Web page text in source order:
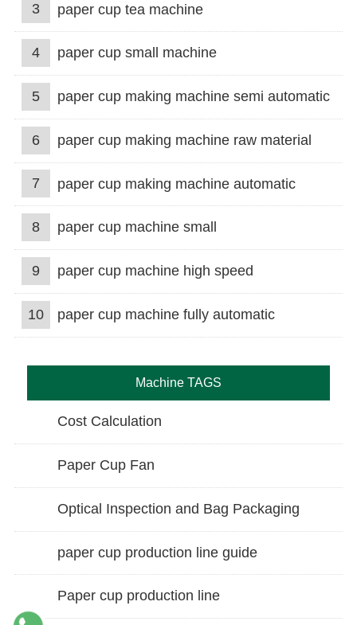
3 paper cup tea machine
4 paper cup small machine
5 paper cup making machine semi automatic
6 paper cup making machine raw material
7 paper cup making machine automatic
8 paper cup machine small
9 paper cup machine high speed
10 paper cup machine fully automatic
Machine TAGS
Cost Calculation
Paper Cup Fan
Optical Inspection and Bag Packaging
paper cup production line guide
Paper cup production line